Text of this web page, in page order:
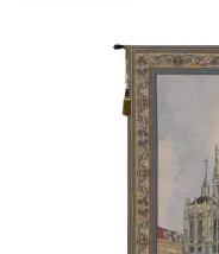
$156.00.
is: